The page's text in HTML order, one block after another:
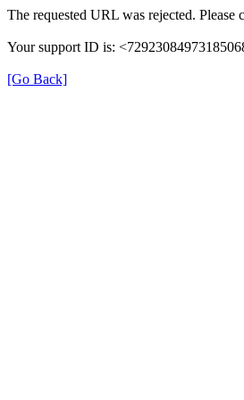
The requested URL was rejected.
Your support ID is:
[Go Back]